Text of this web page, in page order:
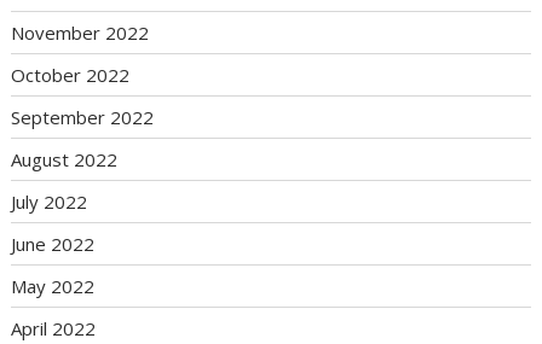
November 2022
October 2022
September 2022
August 2022
July 2022
June 2022
May 2022
April 2022